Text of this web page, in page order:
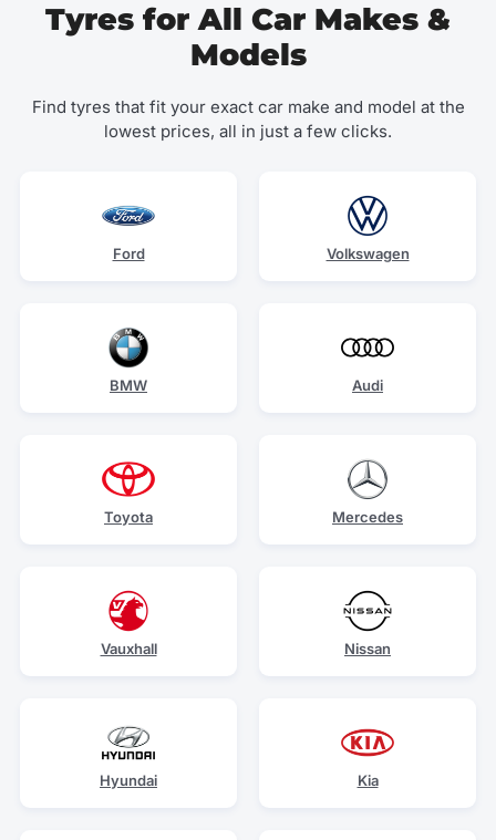
Tyres for All Car Makes &
Models
Find tyres that fit your exact car make and model at the
lowest prices, all in just a few clicks.
Ford Volkswagen
BMW Audi
Toyota Mercedes
Vauxhall Nissan
Hyundai Kia